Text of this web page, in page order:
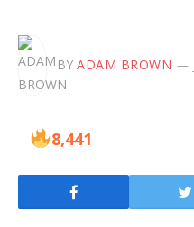
BY ADAM BROWN
8,441